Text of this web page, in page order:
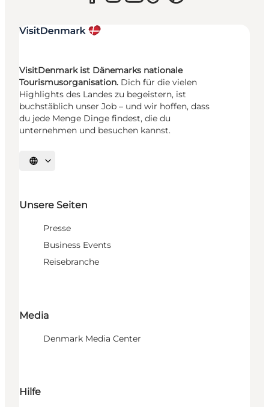
VisitDenmark ist Dänemarks nationale
Tourismusorganisation. Dich für die vielen
Highlights des Landes zu begeistern, ist
buchstäblich unser Job – und wir hoffen, dass
du jede Menge Dinge findest, die du
unternehmen und besuchen kannst.
Sprache auswählen
Unsere Seiten
Presse
Business Events
Reisebranche
Media
Denmark Media Center
Hilfe